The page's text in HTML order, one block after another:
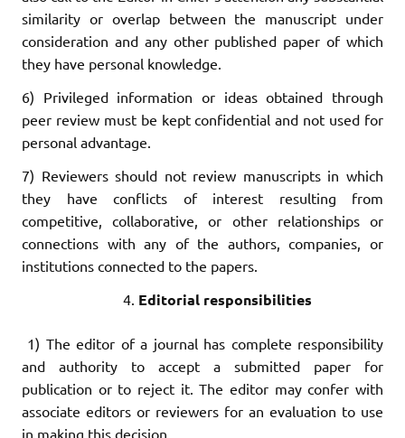
similarity or overlap between the manuscript under
consideration and any other published paper of which
they have personal knowledge.
6) Privileged information or ideas obtained through
peer review must be kept confidential and not used for
personal advantage.
7) Reviewers should not review manuscripts in which
they have conflicts of interest resulting from
competitive, collaborative, or other relationships or
connections with any of the authors, companies, or
institutions connected to the papers.
Editorial responsibilities
1) The editor of a journal has complete responsibility
and authority to accept a submitted paper for
publication or to reject it. The editor may confer with
associate editors or reviewers for an evaluation to use
in making this decision.